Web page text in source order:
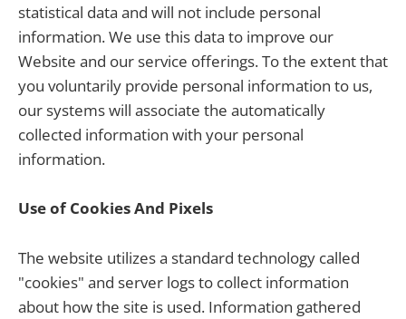
statistical data and will not include personal
information. We use this data to improve our
Website and our service offerings. To the extent that
you voluntarily provide personal information to us,
our systems will associate the automatically
collected information with your personal
information.
Use of Cookies And Pixels
The website utilizes a standard technology called
"cookies" and server logs to collect information
about how the site is used. Information gathered